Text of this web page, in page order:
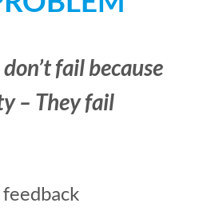
fail because
– They fail
feedback